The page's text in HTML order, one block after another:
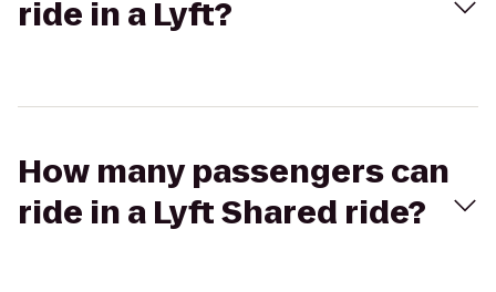
ride in a Lyft?
How many passengers can
ride in a Lyft Shared ride?